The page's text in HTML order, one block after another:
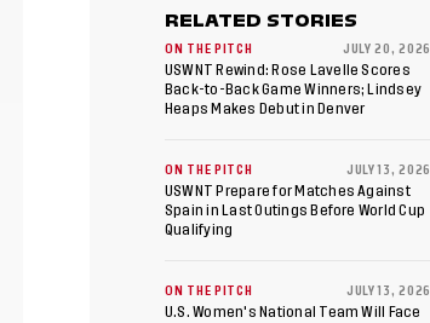
RELATED STORIES
ON THE PITCH JULY 20, 2026
USWNT Rewind: Rose Lavelle Scores
Back-to-Back Game Winners; Lindsey
Heaps Makes Debut in Denver
ON THE PITCH JULY 13, 2026
USWNT Prepare for Matches Against
Spain in Last Outings Before World Cup
Qualifying
ON THE PITCH JULY 13, 2026
U.S. Women's National Team Will Face